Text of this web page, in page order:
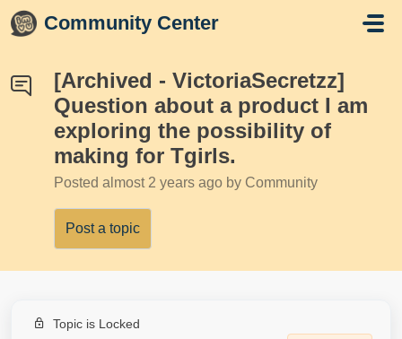
Skip to main content
Community Center
[Archived - VictoriaSecretzz]
Question about a product I am
exploring the possibility of
making for Tgirls.
Posted almost 2 years ago by Community
Post a topic
Topic is Locked